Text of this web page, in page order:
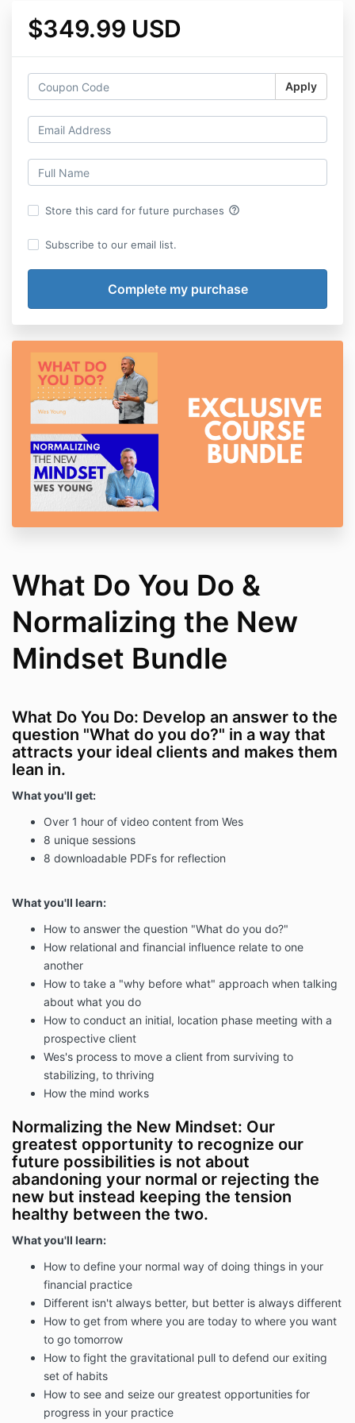
$349.99 USD
Apply
Store this card for future purchases help_outline
Subscribe to our email list.
What Do You Do &
Normalizing the New
Mindset Bundle
What Do You Do: Develop an answer to the
question "What do you do?" in a way that
attracts your ideal clients and makes them
lean in.
What you'll get:
Over 1 hour of video content from Wes
8 unique sessions
8 downloadable PDFs for reflection
What you'll learn:
How to answer the question "What do you do?"
How relational and financial influence relate to one
another
How to take a "why before what" approach when talking
about what you do
How to conduct an initial, location phase meeting with a
prospective client
Wes's process to move a client from surviving to
stabilizing, to thriving
How the mind works
Normalizing the New Mindset: Our
greatest opportunity to recognize our
future possibilities is not about
abandoning your normal or rejecting the
new but instead keeping the tension
healthy between the two.
What you'll learn:
How to define your normal way of doing things in your
financial practice
Different isn't always better, but better is always different
How to get from where you are today to where you want
to go tomorrow
How to fight the gravitational pull to defend our exiting
set of habits
How to see and seize our greatest opportunities for
progress in your practice